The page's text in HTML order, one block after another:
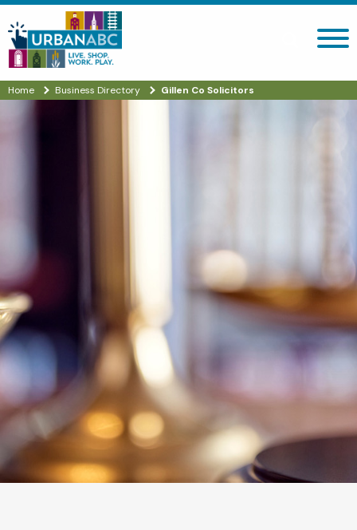
Search site
Home Business Directory Gillen Co Solicitors